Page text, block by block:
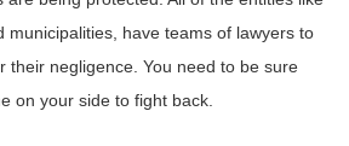
municipalities, have teams of lawyers to
their negligence. You need to be sure
on your side to fight back.